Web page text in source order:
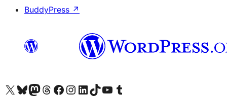
BuddyPress ↗
Visit our X (formerly Twitter) account
Visit our Bluesky account
Visit our Mastodon account
Visit our Threads account
Visit our Facebook page
Visit our Instagram account
Visit our LinkedIn account
Visit our TikTok account
Visit our YouTube channel
Visit our Tumblr account